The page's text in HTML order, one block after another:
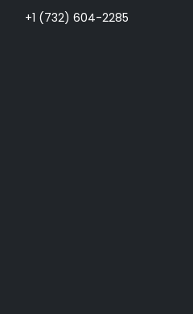
+1 (732) 604-2285